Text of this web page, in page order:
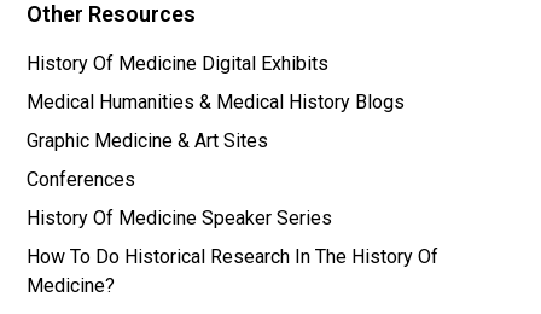
Other Resources
History Of Medicine Digital Exhibits
Medical Humanities & Medical History Blogs
Graphic Medicine & Art Sites
Conferences
History Of Medicine Speaker Series
How To Do Historical Research In The History Of
Medicine?